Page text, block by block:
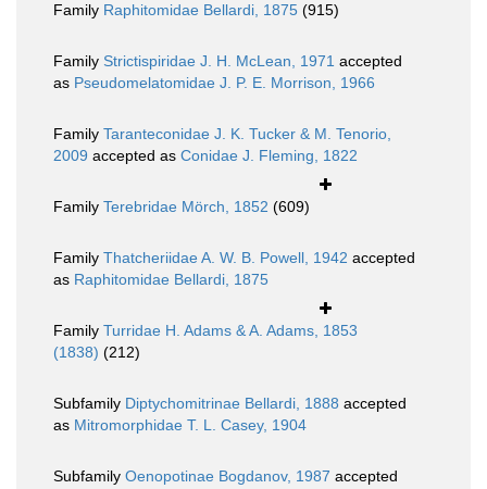
Family Raphitomidae Bellardi, 1875 (915)
Family Strictispiridae J. H. McLean, 1971 accepted
as Pseudomelatomidae J. P. E. Morrison, 1966
Family Taranteconidae J. K. Tucker & M. Tenorio,
2009 accepted as Conidae J. Fleming, 1822
Family Terebridae Mörch, 1852 (609)
Family Thatcheriidae A. W. B. Powell, 1942 accepted
as Raphitomidae Bellardi, 1875
Family Turridae H. Adams & A. Adams, 1853
(1838) (212)
Subfamily Diptychomitrinae Bellardi, 1888 accepted
as Mitromorphidae T. L. Casey, 1904
Subfamily Oenopotinae Bogdanov, 1987 accepted